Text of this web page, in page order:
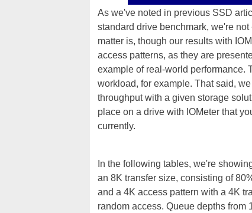
As we've noted in previous SSD
standard drive benchmark, we're
matter is, though our results with
access patterns, as they are
example of real-world performance.
workload, for example. That said,
throughput with a given storage
place on a drive with IOMeter that
currently.
In the following tables, we're
an 8K transfer size, consisting of
and a 4K access pattern with a 4K
random access. Queue depths from